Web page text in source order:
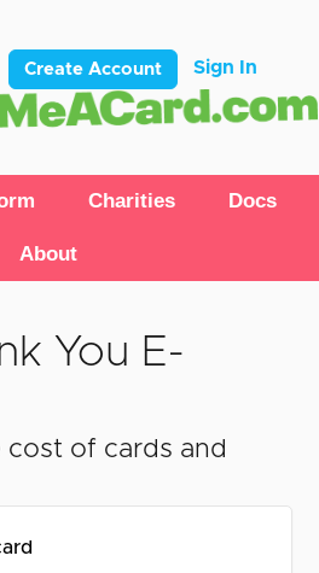
Create Account Sign In
Charities Docs
About
You E-
of cards and